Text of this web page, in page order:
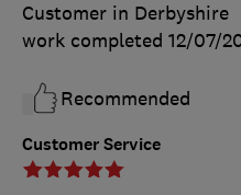
Customer Service
Customer in Derbyshire
work completed 12/07/
Recommended